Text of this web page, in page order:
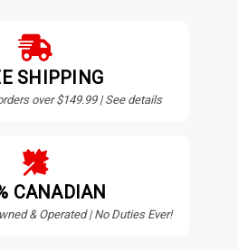
SHIPPING
over $149.99 | See details
CANADIAN
& Operated | No Duties Ever!